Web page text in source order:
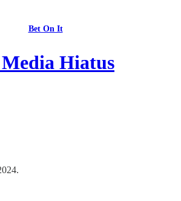
Bet On It
Hiatus